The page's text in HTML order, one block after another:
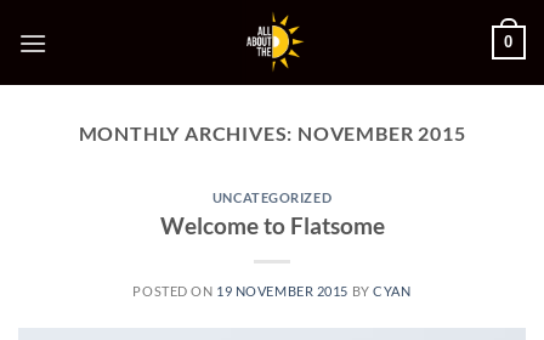
0
MONTHLY ARCHIVES: NOVEMBER 2015
UNCATEGORIZED
Welcome to Flatsome
POSTED ON 19 NOVEMBER 2015 BYCYAN